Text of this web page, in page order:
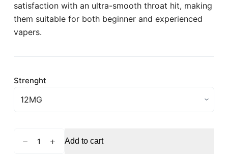
satisfaction with an ultra-smooth throat hit, making
them suitable for both beginner and experienced
vapers.
Strenght
Add to cart